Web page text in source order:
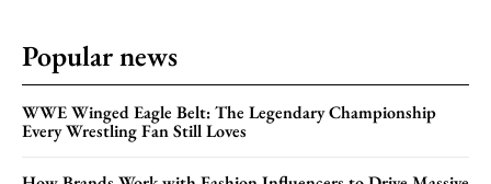
Popular news
WWE Winged Eagle Belt: The Legendary Championship
Every Wrestling Fan Still Loves